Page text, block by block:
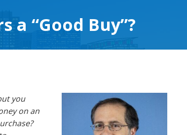
a “Good Buy”?
you
on an